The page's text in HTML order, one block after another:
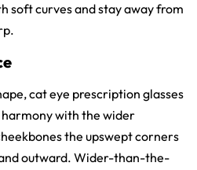
soft curves and stay away from
cat eye prescription glasses
with the wider
the upswept corners
outward. Wider-than-the-